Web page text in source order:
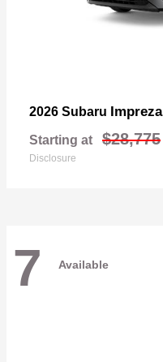
2026 Subaru Impreza
Starting at $28,775
Disclosure
7 Available